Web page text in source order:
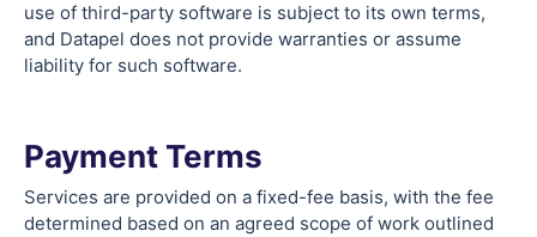
use of third-party software is subject to its own terms,
and Datapel does not provide warranties or assume
liability for such software.
Payment Terms
Services are provided on a fixed-fee basis, with the fee
determined based on an agreed scope of work outlined